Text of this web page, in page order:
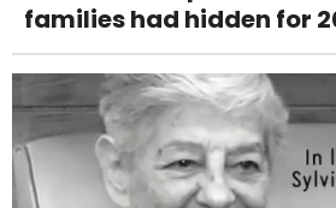
families had hidden for